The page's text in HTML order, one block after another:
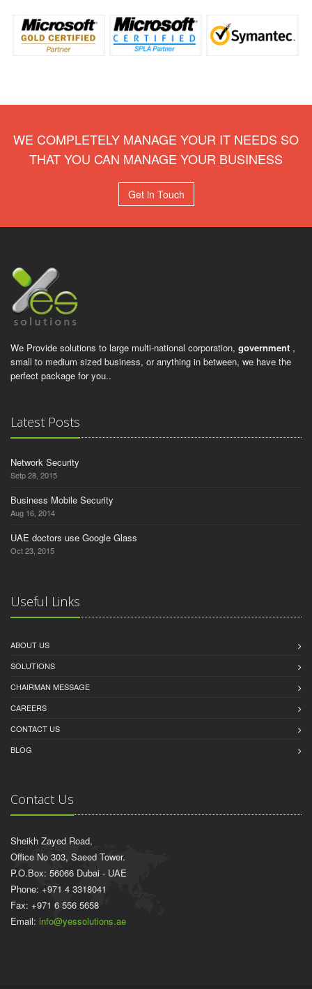
WE COMPLETELY MANAGE YOUR IT NEEDS SO
THAT YOU CAN MANAGE YOUR BUSINESS
Get in Touch
We Provide solutions to large multi-national corporation, government ,
small to medium sized business, or anything in between, we have the
perfect package for you..
Latest Posts
Network Security
Setp 28, 2015
Business Mobile Security
Aug 16, 2014
UAE doctors use Google Glass
Oct 23, 2015
Useful Links
ABOUT US
SOLUTIONS
CHAIRMAN MESSAGE
CAREERS
CONTACT US
BLOG
Contact Us
Sheikh Zayed Road,
Office No 303, Saeed Tower.
P.O.Box: 56066 Dubai - UAE
Phone: +971 4 3318041
Fax: +971 6 556 5658
Email: info@yessolutions.ae